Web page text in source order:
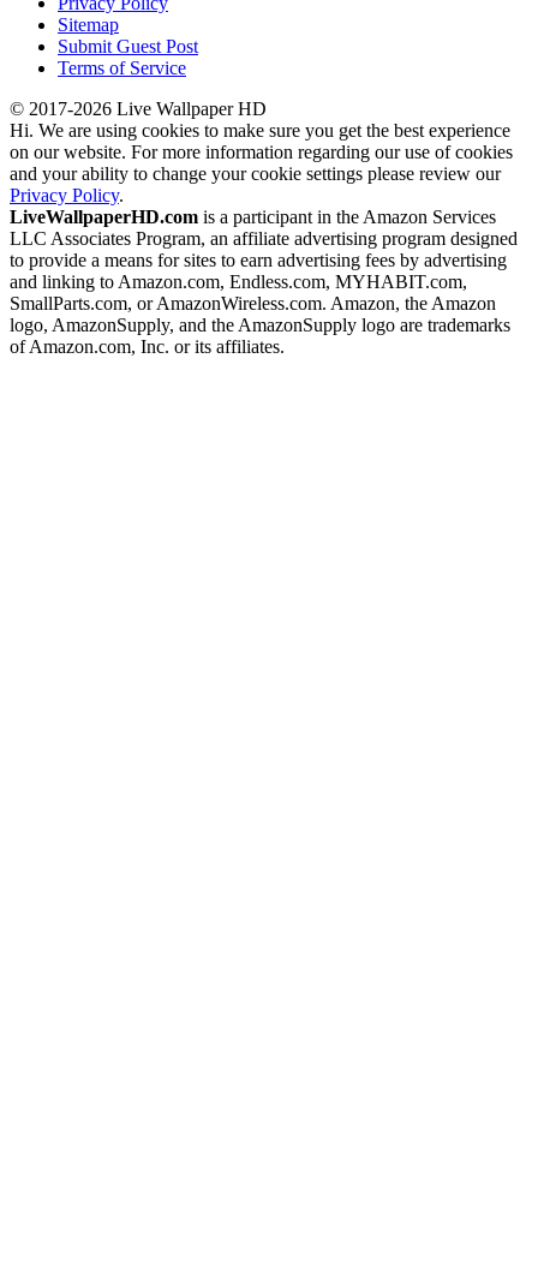
Sitemap
Submit Guest Post
Terms of Service
© 2017-2026 Live Wallpaper HD
Hi. We are using cookies to make sure you get the best experience
on our website. For more information regarding our use of cookies
and your ability to change your cookie settings please review our
Privacy Policy.
LiveWallpaperHD.com is a participant in the Amazon Services
LLC Associates Program, an affiliate advertising program designed
to provide a means for sites to earn advertising fees by advertising
and linking to Amazon.com, Endless.com, MYHABIT.com,
SmallParts.com, or AmazonWireless.com. Amazon, the Amazon
logo, AmazonSupply, and the AmazonSupply logo are trademarks
of Amazon.com, Inc. or its affiliates.